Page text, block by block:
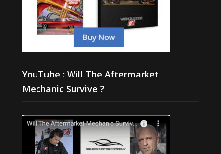
YouTube : Will The Aftermarket
Mechanic Survive ?